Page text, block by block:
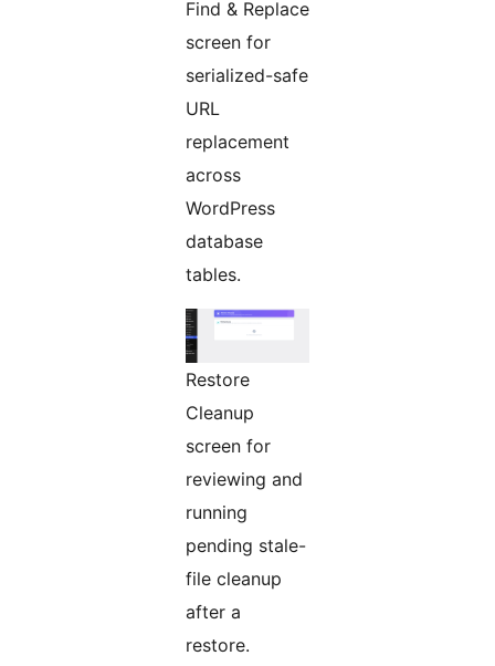
Find & Replace
screen for
serialized-safe
URL
replacement
across
WordPress
database
tables.
Restore
Cleanup
screen for
reviewing and
running
pending stale-
file cleanup
after a
restore.